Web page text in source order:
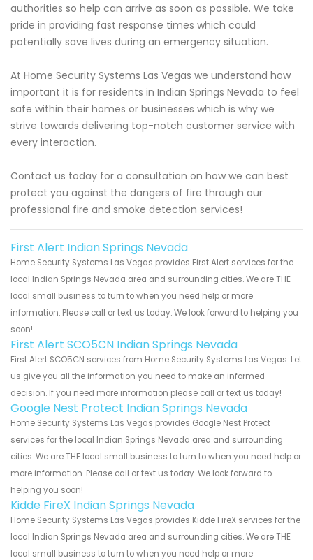
authorities so help can arrive as soon as possible. We take
pride in providing fast response times which could
potentially save lives during an emergency situation.
At Home Security Systems Las Vegas we understand how
important it is for residents in Indian Springs Nevada to feel
safe within their homes or businesses which is why we
strive towards delivering top-notch customer service with
every interaction.
Contact us today for a consultation on how we can best
protect you against the dangers of fire through our
professional fire and smoke detection services!
First Alert Indian Springs Nevada
Home Security Systems Las Vegas provides First Alert services for the
local Indian Springs Nevada area and surrounding cities. We are THE
local small business to turn to when you need help or more
information. Please call or text us today. We look forward to helping you
soon!
First Alert SCO5CN Indian Springs Nevada
First Alert SCO5CN services from Home Security Systems Las Vegas. Let
us give you all the information you need to make an informed
decision. If you need more information please call or text us today!
Google Nest Protect Indian Springs Nevada
Home Security Systems Las Vegas provides Google Nest Protect
services for the local Indian Springs Nevada area and surrounding
cities. We are THE local small business to turn to when you need help or
more information. Please call or text us today. We look forward to
helping you soon!
Kidde FireX Indian Springs Nevada
Home Security Systems Las Vegas provides Kidde FireX services for the
local Indian Springs Nevada area and surrounding cities. We are THE
local small business to turn to when you need help or more